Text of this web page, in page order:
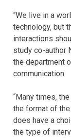
“We live in a
technology, but
interactions
study co-author
the department
communication.
“Many times,
the format of
does have a
the type of